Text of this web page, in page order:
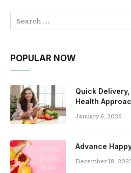
POPULAR NOW
Quick
Health
January 6, 2026
Advance
December 18,